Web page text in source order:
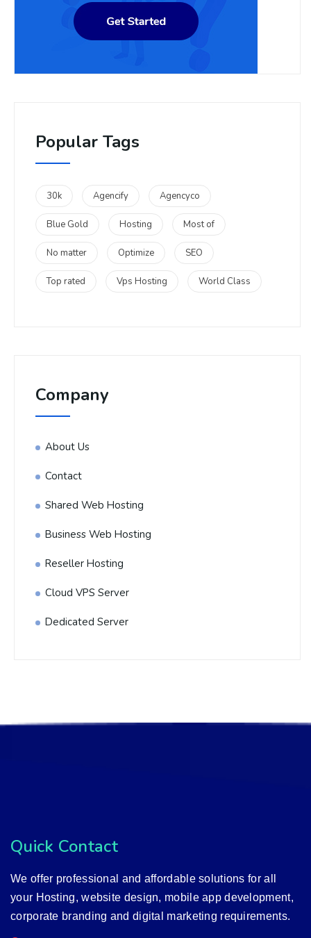
Popular Tags
30k Agencify Agencyco
Blue Gold Hosting Most of
No matter Optimize SEO
Top rated Vps Hosting World Class
Company
About Us
Contact
Shared Web Hosting
Business Web Hosting
Reseller Hosting
Cloud VPS Server
Dedicated Server
Quick Contact
We offer professional and affordable solutions for all
your Hosting, website design, mobile app development,
corporate branding and digital marketing requirements.